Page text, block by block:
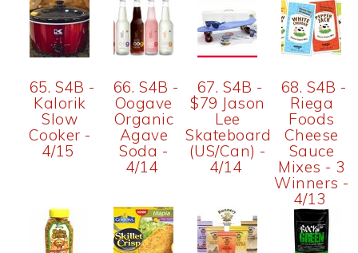
65. S4B -
Kalorik
Slow
Cooker -
4/15
66. S4B -
Oogave
Organic
Agave
Soda -
4/14
67. S4B -
$79 Jason
Lee
Skateboard
(US/Can) -
4/14
68. S4B -
Riega
Foods
Cheese
Sauce
Mixes - 3
Winners -
4/13